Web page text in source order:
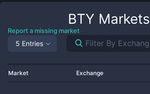
BTY Markets
Report a missing market
5 Entries
Market Exchange